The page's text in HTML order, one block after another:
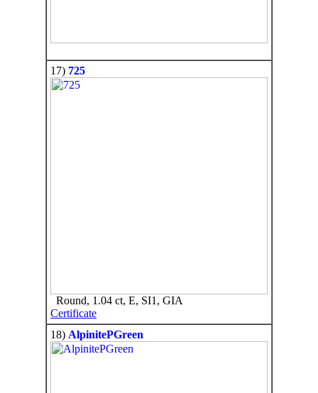
17) 725
Round, 1.04 ct, E, SI1, GIA
Certificate
18) AlpinitePGreen